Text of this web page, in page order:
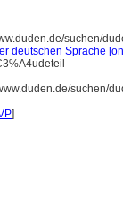
suchen/
deutschen Sprache
suchen/
]